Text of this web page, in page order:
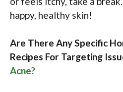
happy, healthy skin!
Are There Any Specific
Recipes For Targeting
Acne?